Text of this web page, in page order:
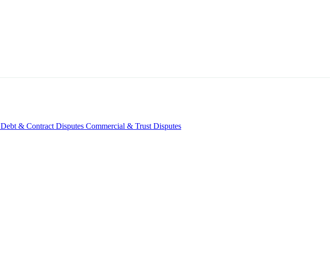
Debt & Contract Disputes Commercial & Trust Disputes